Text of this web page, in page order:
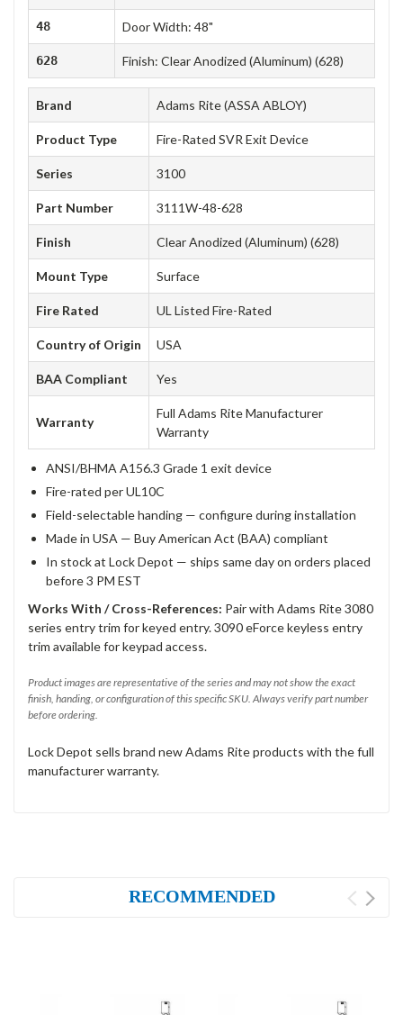
48 Door Width: 48"
628 Finish: Clear Anodized (Aluminum) (628)
Brand Adams Rite (ASSA ABLOY)
Product Type Fire-Rated SVR Exit Device
Series 3100
Part Number 3111W-48-628
Finish Clear Anodized (Aluminum) (628)
Mount Type Surface
Fire Rated UL Listed Fire-Rated
Country of Origin USA
BAA Compliant Yes
Warranty
Full Adams Rite Manufacturer
Warranty
ANSI/BHMA A156.3 Grade 1 exit device
Fire-rated per UL10C
Field-selectable handing — configure during installation
Made in USA — Buy American Act (BAA) compliant
In stock at Lock Depot — ships same day on orders placed
before 3 PM EST
Works With / Cross-References: Pair with Adams Rite 3080
series entry trim for keyed entry. 3090 eForce keyless entry
trim available for keypad access.
Product images are representative of the series and may not show the exact
finish, handing, or configuration of this specific SKU. Always verify part number
before ordering.
Lock Depot sells brand new Adams Rite products with the full
manufacturer warranty.
RECOMMENDED